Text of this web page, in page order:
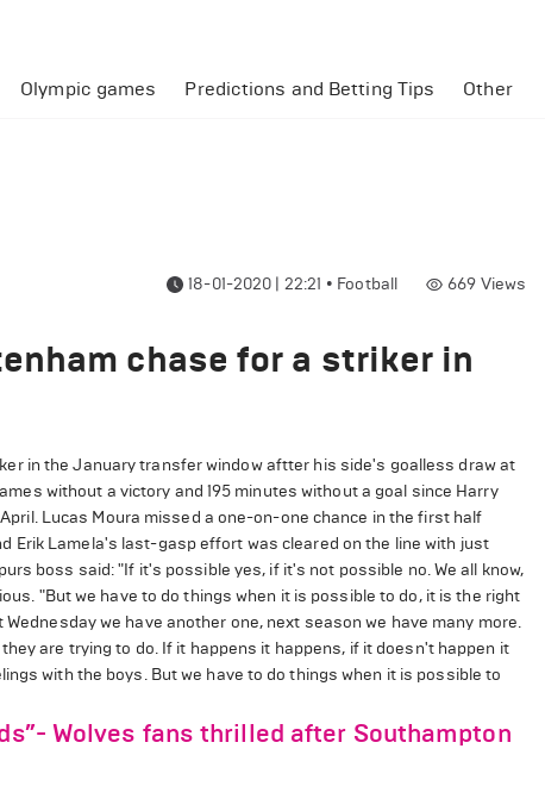
Olympic games Predictions and Betting Tips Other
18-01-2020 | 22:21 • Football 669 Views
chase for a striker in
in the January transfer window aftter his side's goalless draw at
without a victory and 195 minutes without a goal since Harry
Lucas Moura missed a one-on-one chance in the first half
Erik Lamela's last-gasp effort was cleared on the line with just
boss said: "​If it's possible yes, if it's not possible no. We all know,
"But we have to do things when it is possible to do, it is the right
we have another one, next season we have many more.
are trying to do. If it happens it happens, if it doesn't happen it
with the boys. But we have to do things when it is possible to
Wolves fans thrilled after Southampton